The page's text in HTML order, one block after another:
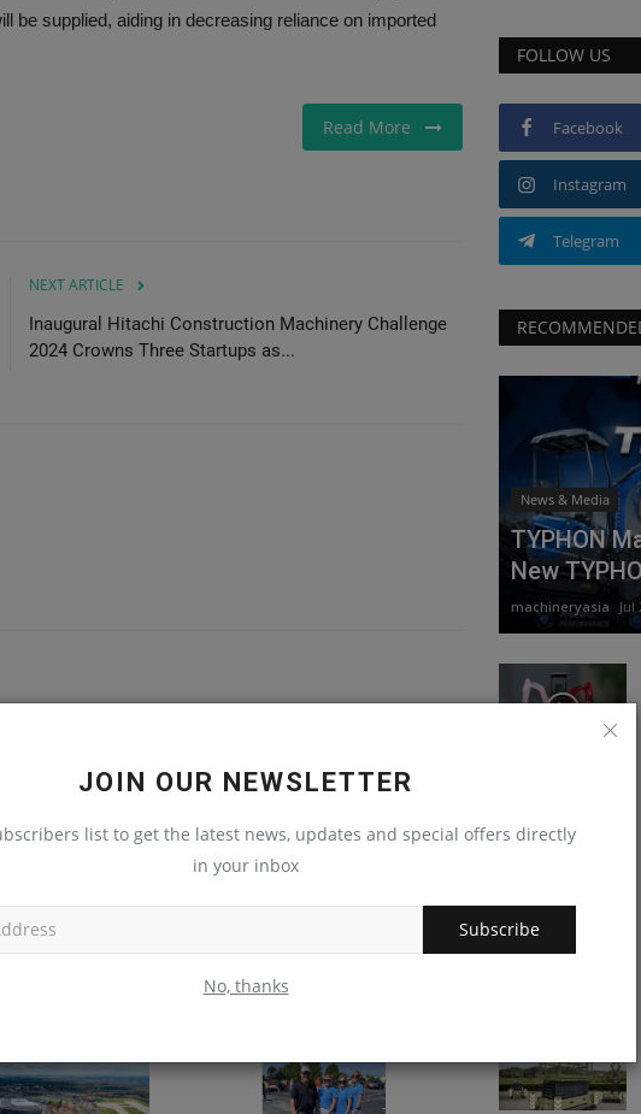
JOIN OUR NEWSLETTER
list to get the latest news, updates and special offers directly
in your inbox
Subscribe
No, thanks
be supplied, aiding in decreasing reliance on imported
Read More
NEXT ARTICLE
Inaugural Hitachi Construction Machinery Challenge
2024 Crowns Three Startups as...
Tech
FOLLOW US
Facebook
Instagram
Telegram
News & Media
TYPHON
New
machineryasia Jul